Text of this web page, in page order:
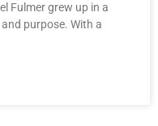
Fulmer grew up in a
purpose. With a